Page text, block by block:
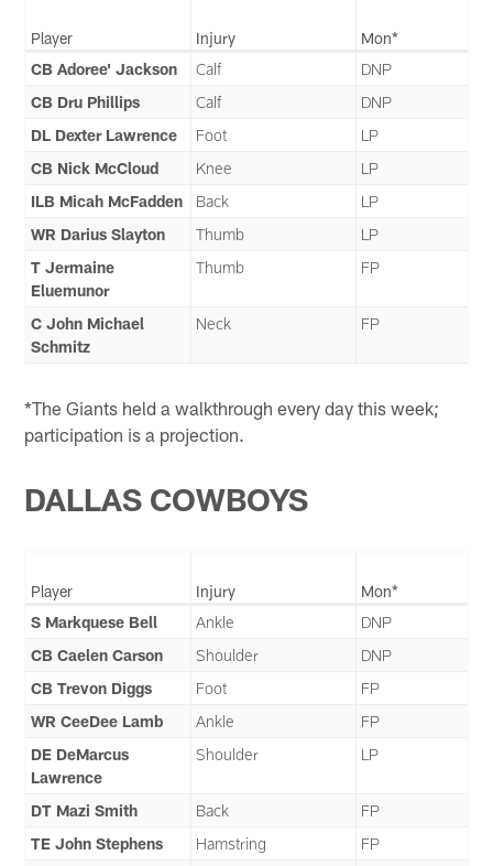
Player Injury
Mon*
CB Adoree' Jackson
Calf
DNP
CB Dru Phillips
Calf
DNP
DL Dexter Lawrence
Foot
LP
CB Nick McCloud
Knee
LP
ILB Micah McFadden
Back
LP
WR Darius Slayton
Thumb
LP
T Jermaine
Eluemunor
Thumb FP
C John Michael
Schmitz
Neck FP
*The Giants held a walkthrough every day this week;
participation is a projection.
DALLAS COWBOYS
Player Injury
Mon*
S Markquese Bell
Ankle
DNP
CB Caelen Carson
Shoulder
DNP
CB Trevon Diggs
Foot
FP
WR CeeDee Lamb
Ankle
FP
DE DeMarcus
Lawrence
Shoulder LP
DT Mazi Smith Back
FP
TE John Stephens
Hamstring
FP